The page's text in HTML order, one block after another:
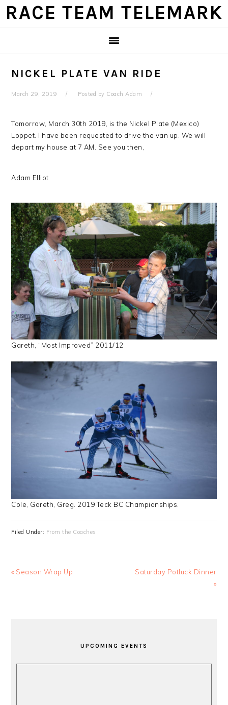
Skip
Skip
Skip
Skip
RACE TEAM TELEMARK
NICKEL PLATE VAN RIDE
March 29, 2019 Posted by Coach Adam
Tomorrow, March 30th 2019, is the Nickel Plate (Mexico)
Loppet. I have been requested to drive the van up. We will
depart my house at 7 AM. See you then,
Adam Elliot
Gareth, “Most Improved” 2011/12
Cole, Gareth, Greg. 2019 Teck BC Championships.
Filed Under: From the Coaches
Previous
« Season Wrap Up
Next
Saturday Potluck Dinner
»
UPCOMING EVENTS